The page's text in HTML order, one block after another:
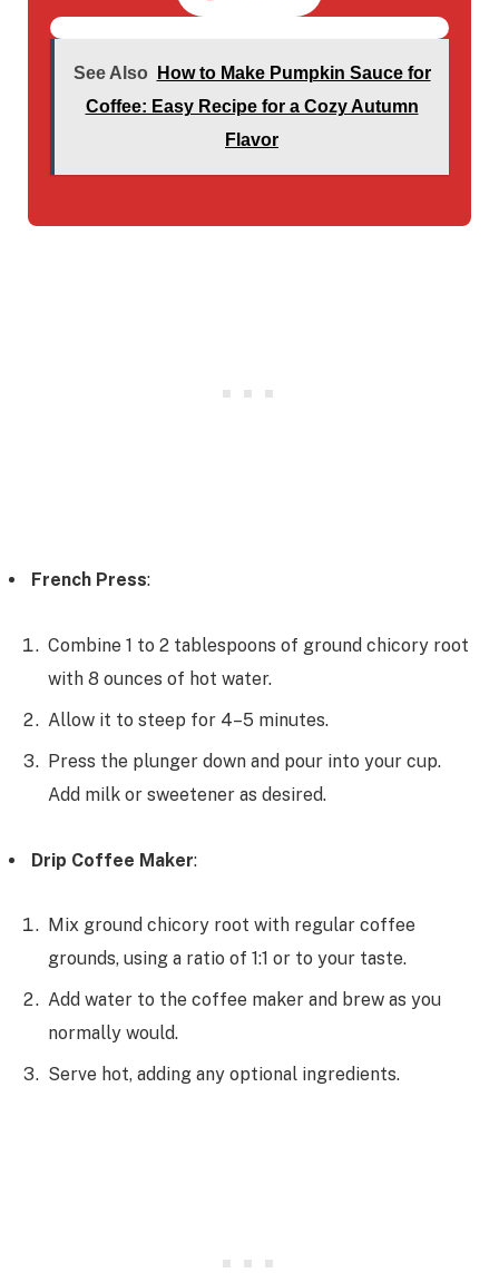
See Also
How to Make Pumpkin Sauce for
Coffee: Easy Recipe for a Cozy Autumn
Flavor
French Press:
Combine 1 to 2 tablespoons of ground chicory root
with 8 ounces of hot water.
Allow it to steep for 4–5 minutes.
Press the plunger down and pour into your cup.
Add milk or sweetener as desired.
Drip Coffee Maker:
Mix ground chicory root with regular coffee
grounds, using a ratio of 1:1 or to your taste.
Add water to the coffee maker and brew as you
normally would.
Serve hot, adding any optional ingredients.